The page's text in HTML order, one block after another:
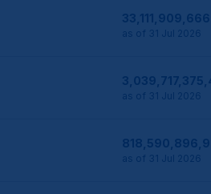
33,111,909,666
as of 31 Jul 2026
as of 31 Jul 2026
as of 31 Jul 2026